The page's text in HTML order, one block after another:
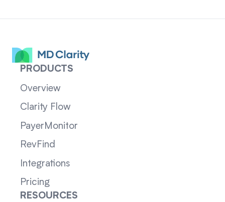
PRODUCTS
Overview
Clarity Flow
PayerMonitor
RevFind
Integrations
Pricing
RESOURCES